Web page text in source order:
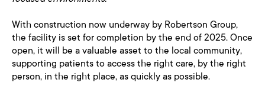
With construction now underway by Robertson Group,
the facility is set for completion by the end of 2025. Once
open, it will be a valuable asset to the local community,
supporting patients to access the right care, by the right
person, in the right place, as quickly as possible.